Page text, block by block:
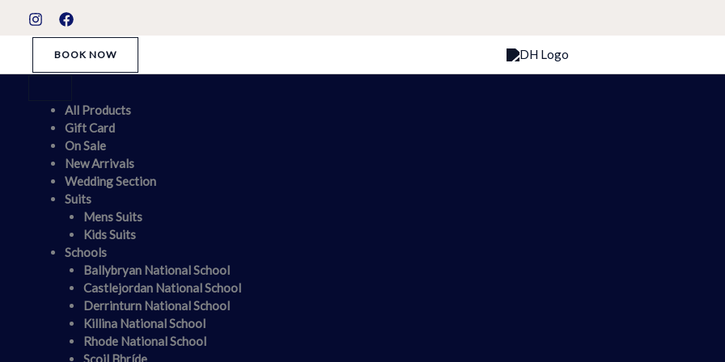
BOOK NOW
All Products
Gift Card
On Sale
New Arrivals
Wedding Section
Suits
Mens Suits
Kids Suits
Schools
Ballybryan National School
Castlejordan National School
Derrinturn National School
Killina National School
Rhode National School
Scoil Bhríde